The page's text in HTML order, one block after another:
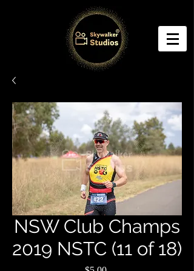
NSW Club Champs
2019 NSTC (11 of 18)